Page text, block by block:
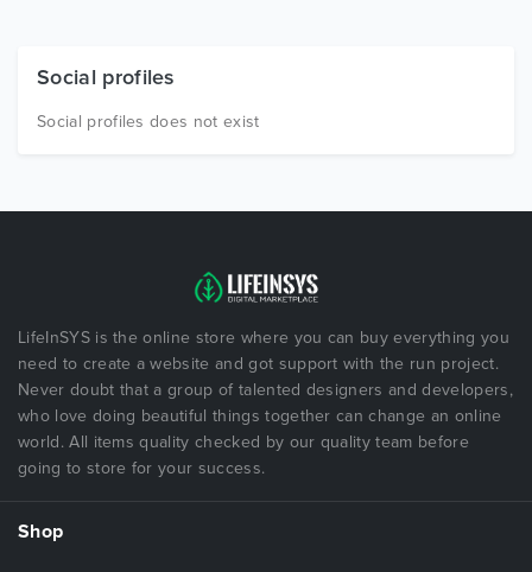
Free Items
Social profiles
Social profiles does not exist
LifeInSYS is the online store where you can buy everything you
need to create a website and got support with the run project.
Never doubt that a group of talented designers and developers,
who love doing beautiful things together can change an online
world. All items quality checked by our quality team before
going to store for your success.
Shop